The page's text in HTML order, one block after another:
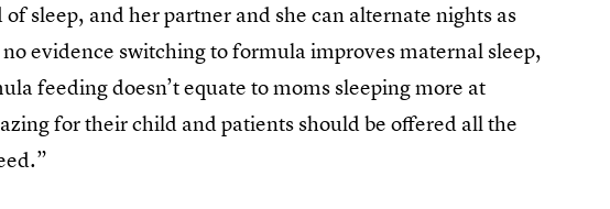
sleep, and her partner and she can alternate nights as
evidence switching to formula improves maternal sleep,
feeding doesn’t equate to moms sleeping more at
for their child and patients should be offered all the